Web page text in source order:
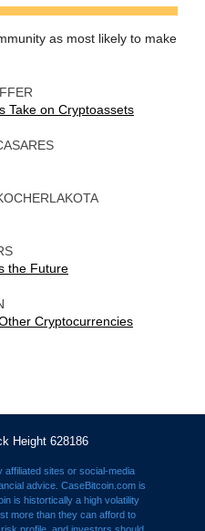
as most likely to make
Take on Cryptoassets
the Future
Cryptocurrencies
Height 628186
affiliated sites or social-media
advice. CaseBitcoin.com is
is histortically a high volatility
more than they can afford to